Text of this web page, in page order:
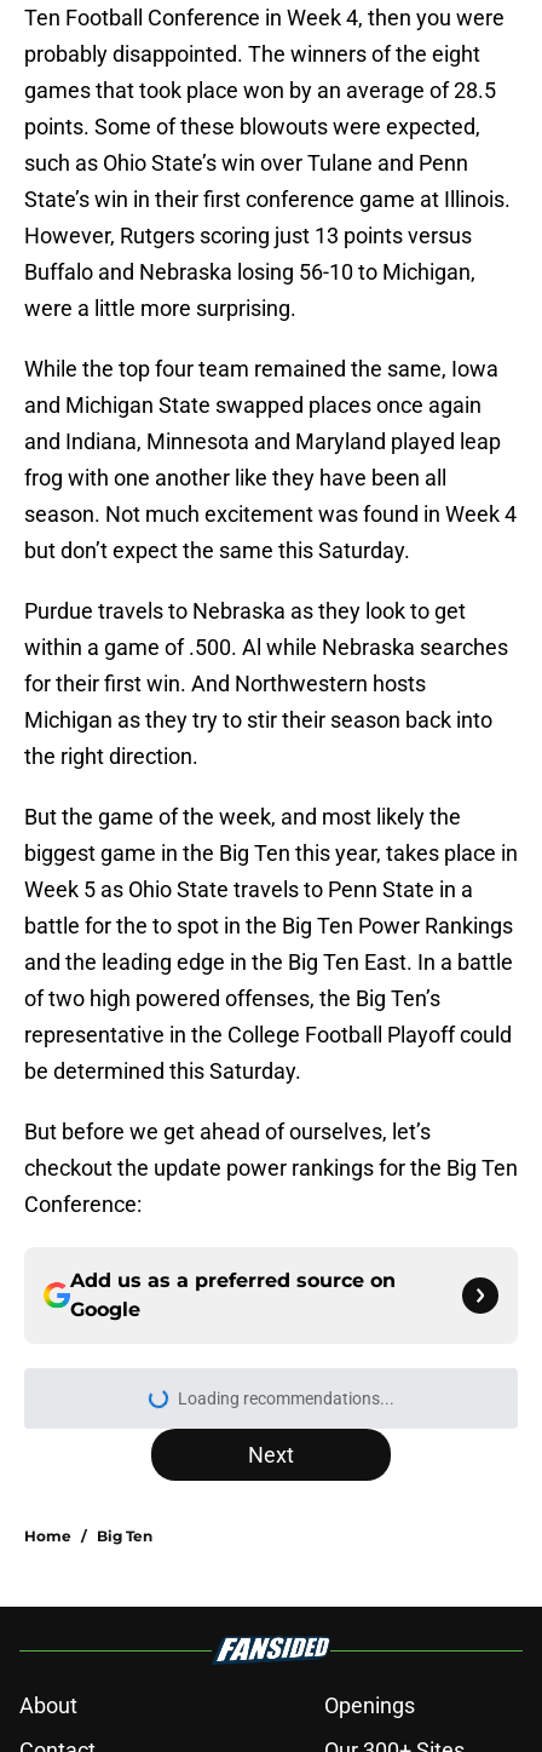
Ten Football Conference in Week 4, then you were
probably disappointed. The winners of the eight
games that took place won by an average of 28.5
points. Some of these blowouts were expected,
such as Ohio State’s win over Tulane and Penn
State’s win in their first conference game at Illinois.
However, Rutgers scoring just 13 points versus
Buffalo and Nebraska losing 56-10 to Michigan,
were a little more surprising.
While the top four team remained the same, Iowa
and Michigan State swapped places once again
and Indiana, Minnesota and Maryland played leap
frog with one another like they have been all
season. Not much excitement was found in Week 4
but don’t expect the same this Saturday.
Purdue travels to Nebraska as they look to get
within a game of .500. Al while Nebraska searches
for their first win. And Northwestern hosts
Michigan as they try to stir their season back into
the right direction.
But the game of the week, and most likely the
biggest game in the Big Ten this year, takes place in
Week 5 as Ohio State travels to Penn State in a
battle for the to spot in the Big Ten Power Rankings
and the leading edge in the Big Ten East. In a battle
of two high powered offenses, the Big Ten’s
representative in the College Football Playoff could
be determined this Saturday.
But before we get ahead of ourselves, let’s
checkout the update power rankings for the Big Ten
Conference:
Add us as a preferred source on
Google
Loading recommendations...
Please wait while we load
Next
Home / Big Ten
About
Openings